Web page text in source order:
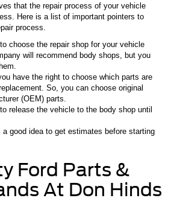
that the repair process of your vehicle
Here is a list of important pointers to
process.
choose the repair shop for your vehicle
will recommend body shops, but you
have the right to choose which parts are
So, you can choose original
(OEM) parts.
release the vehicle to the body shop until
good idea to get estimates before starting
Ford Parts &
At Don Hinds